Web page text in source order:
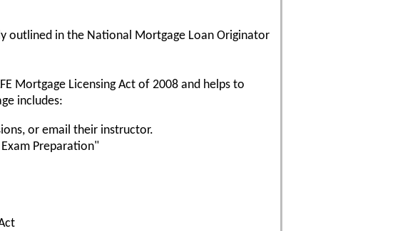
outlined in the National Mortgage Loan Originator
Mortgage Licensing Act of 2008 and helps to
includes:
or email their instructor.
Preparation"